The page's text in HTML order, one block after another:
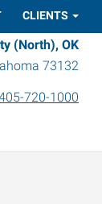
CLIENTS
(North), OK
73132
720-1000